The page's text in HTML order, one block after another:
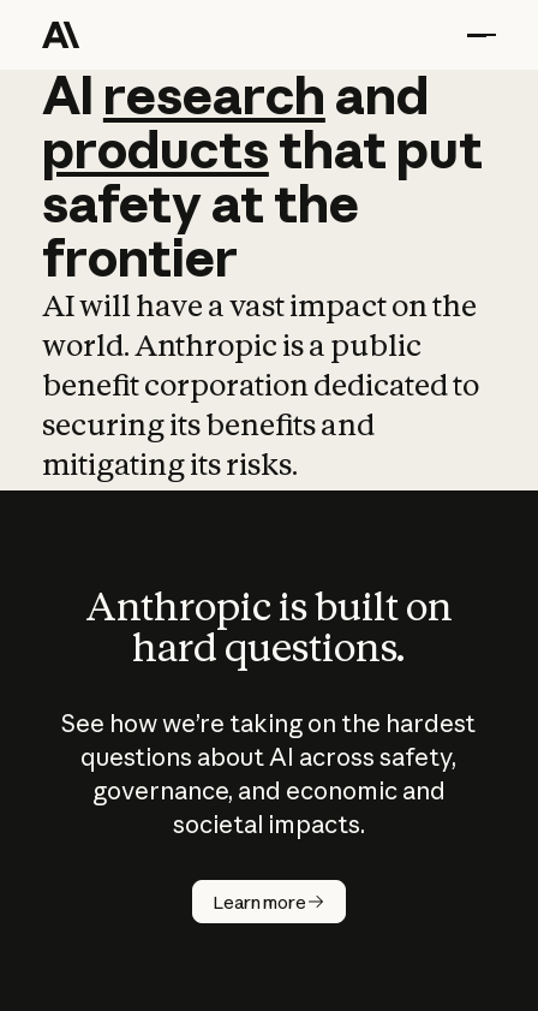
AI research and
AI research and
productsthat put
safetyatthe
frontier
AI will have a vast impact on the
world. Anthropic is a public
benefit corporation dedicated to
securing its benefits and
mitigating its risks.
Anthropic is built on
hard questions.
See how we’re taking on the hardest
questions about AI across safety,
governance, and economic and
societal impacts.
Learn more
How does
AI work?